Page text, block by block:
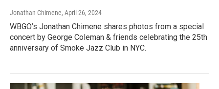
Jonathan Chimene, April 26, 2024
WBGO’s Jonathan Chimene shares photos from a special
concert by George Coleman & friends celebrating the 25th
anniversary of Smoke Jazz Club in NYC.